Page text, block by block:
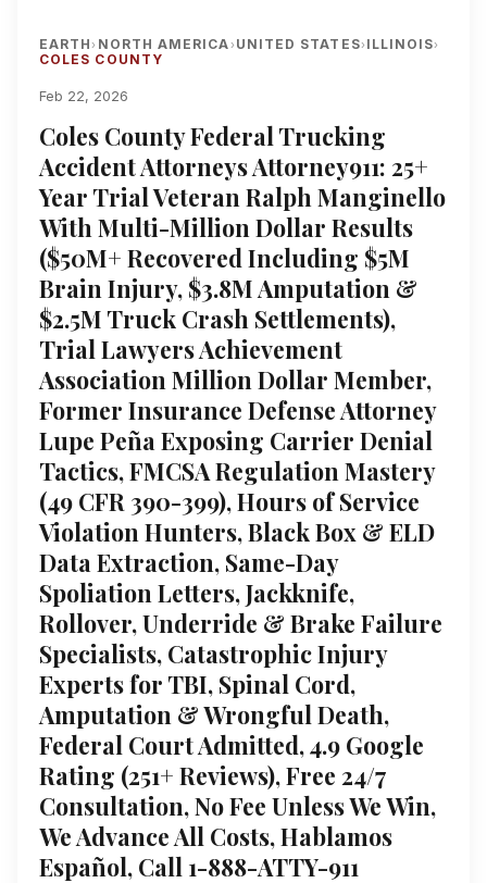
EARTH› NORTH AMERICA› UNITED STATES› ILLINOIS›
COLES COUNTY
Feb 22, 2026
Coles County Federal Trucking
Accident Attorneys Attorney911: 25+
Year Trial Veteran Ralph Manginello
With Multi-Million Dollar Results
($50M+ Recovered Including $5M
Brain Injury, $3.8M Amputation &
$2.5M Truck Crash Settlements),
Trial Lawyers Achievement
Association Million Dollar Member,
Former Insurance Defense Attorney
Lupe Peña Exposing Carrier Denial
Tactics, FMCSA Regulation Mastery
(49 CFR 390-399), Hours of Service
Violation Hunters, Black Box & ELD
Data Extraction, Same-Day
Spoliation Letters, Jackknife,
Rollover, Underride & Brake Failure
Specialists, Catastrophic Injury
Experts for TBI, Spinal Cord,
Amputation & Wrongful Death,
Federal Court Admitted, 4.9 Google
Rating (251+ Reviews), Free 24/7
Consultation, No Fee Unless We Win,
We Advance All Costs, Hablamos
Español, Call 1-888-ATTY-911